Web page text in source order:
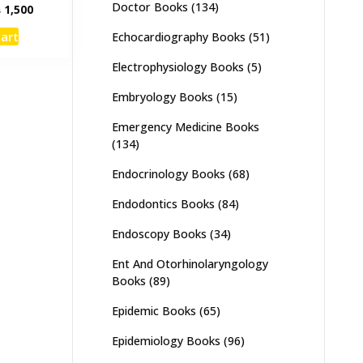
1,500Current
Doctor Books (134)
Echocardiography Books (51)
Electrophysiology Books (5)
Embryology Books (15)
Emergency Medicine Books
(134)
Endocrinology Books (68)
Endodontics Books (84)
Endoscopy Books (34)
Ent And Otorhinolaryngology
Books (89)
Epidemic Books (65)
Epidemiology Books (96)